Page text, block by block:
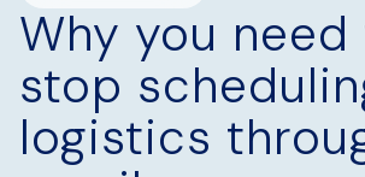
Why you need
stop
logistics